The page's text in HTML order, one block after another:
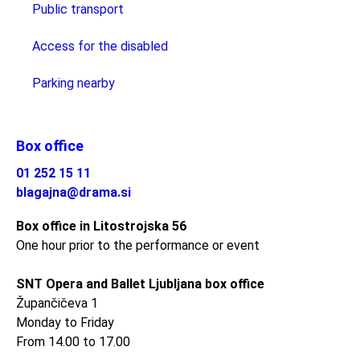
Public transport
Access for the disabled
Parking nearby
Box office
01 252 15 11
blagajna@drama.si
Box office in Litostrojska 56
One hour prior to the performance or event
SNT Opera and Ballet Ljubljana box office
Župančičeva 1
Monday to Friday
From 14.00 to 17.00